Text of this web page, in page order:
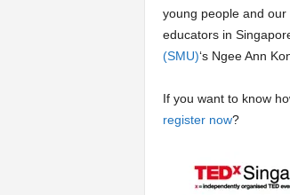
young people and
educators in
(SMU)‘s Ngee Ann
If you want to know
register now?